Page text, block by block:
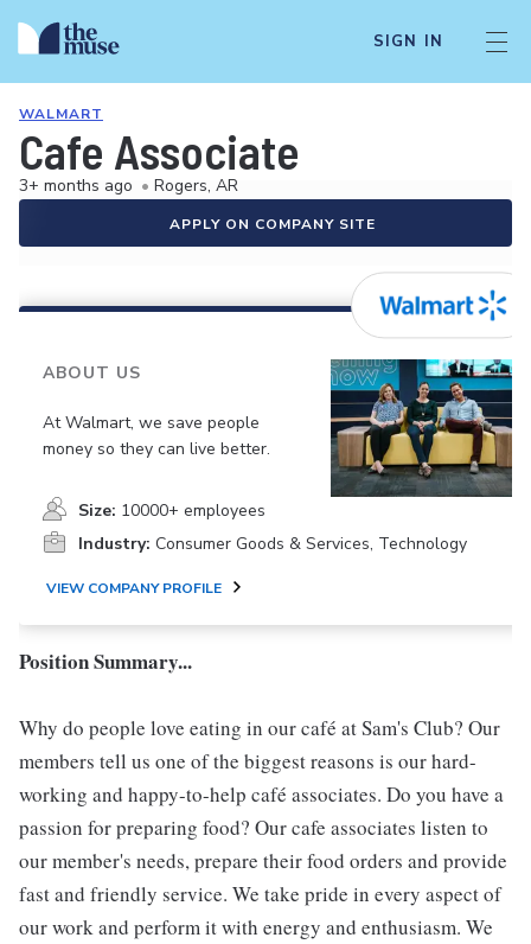
SIGN IN
WALMART
Cafe Associate
3+ months ago • Rogers, AR
APPLY ON COMPANY SITE
ABOUT US
At Walmart, we save people
money so they can live better.
Size: 10000+ employees
Industry: Consumer Goods & Services, Technology
VIEW COMPANY PROFILE
Position Summary...
Why do people love eating in our café at Sam's Club? Our
members tell us one of the biggest reasons is our hard-
working and happy-to-help café associates. Do you have a
passion for preparing food? Our cafe associates listen to
our member's needs, prepare their food orders and provide
fast and friendly service. We take pride in every aspect of
our work and perform it with energy and enthusiasm. We